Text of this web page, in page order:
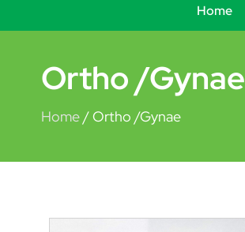
Home
Ortho /Gynae
Home/ Ortho /Gynae